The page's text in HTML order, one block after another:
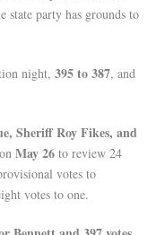
state party has grounds to
night, 395 to 387, and
Sheriff Roy Fikes, and
May 26 to review 24
votes to
votes to one.